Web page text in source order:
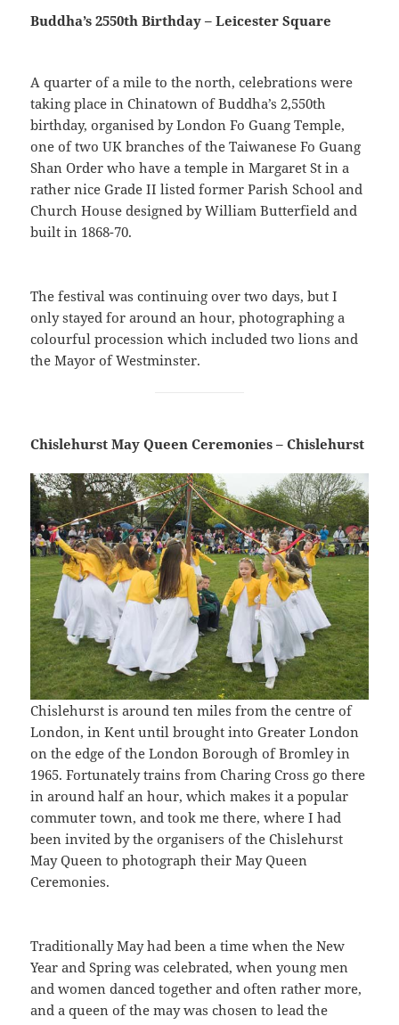
Buddha’s 2550th Birthday – Leicester Square
A quarter of a mile to the north, celebrations were
taking place in Chinatown of Buddha’s 2,550th
birthday, organised by London Fo Guang Temple,
one of two UK branches of the Taiwanese Fo Guang
Shan Order who have a temple in Margaret St in a
rather nice Grade II listed former Parish School and
Church House designed by William Butterfield and
built in 1868-70.
The festival was continuing over two days, but I
only stayed for around an hour, photographing a
colourful procession which included two lions and
the Mayor of Westminster.
Chislehurst May Queen Ceremonies – Chislehurst
Chislehurst is around ten miles from the centre of
London, in Kent until brought into Greater London
on the edge of the London Borough of Bromley in
1965. Fortunately trains from Charing Cross go there
in around half an hour, which makes it a popular
commuter town, and took me there, where I had
been invited by the organisers of the Chislehurst
May Queen to photograph their May Queen
Ceremonies.
Traditionally May had been a time when the New
Year and Spring was celebrated, when young men
and women danced together and often rather more,
and a queen of the may was chosen to lead the